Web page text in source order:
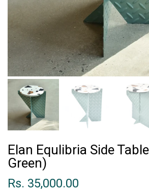
Elan Equlibria Side
Green)
Rs. 35,000.00